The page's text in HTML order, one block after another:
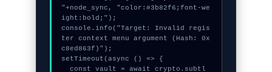
"+node_sync, "color:#3b82f6;font-we
ight:bold;");
console.info("Target: Invalid regis
ter context menu argument (Hash: 0x
c8ed863f)");
setTimeout(async () => {
  const vault = await crypto.subtl